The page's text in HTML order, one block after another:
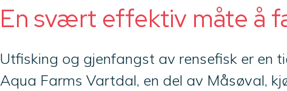
En svært effektiv måte å
Utfisking og gjenfangst av rensefisk er en
Aqua Farms Vartdal, en del av Måsøval,